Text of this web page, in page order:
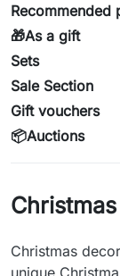
Recommended
🎁As a gift
Sets
Sale Section
Gift vouchers
📦Auctions
Christmas
unique